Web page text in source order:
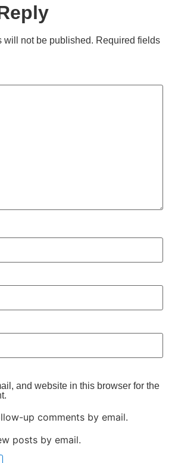
will not be published. Required fields
and website in this browser for the
up comments by email.
posts by email.